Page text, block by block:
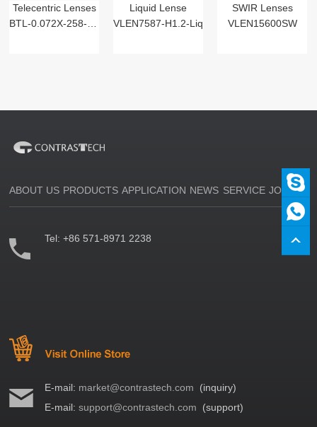
Telecentric Lenses
BTL-0.072X-258-125(LM)
Liquid Lense
VLEN7587-H1.2-Liq
SWIR Lenses
VLEN15600SW
ABOUT US PRODUCTS APPLICATION NEWS SERVICE JOIN US
Tel:+86 571-8971 2238
E-mail: market@contrastech.com (inquiry)
E-mail:support@contrastech.com (support)